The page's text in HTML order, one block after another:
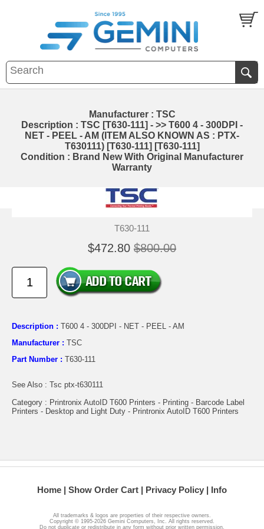
Manufacturer : TSC
Description : TSC [T630-111] - >> T600 4 - 300DPI -
NET - PEEL - AM (ITEM ALSO KNOWN AS : PTX-
T630111) [T630-111] [T630-111]
Condition : Brand New With Original Manufacturer
Warranty
T630-111
$472.80 $800.00
Description : T600 4 - 300DPI - NET - PEEL - AM
Manufacturer : TSC
Part Number : T630-111
See Also : Tsc ptx-t630111
Category : Printronix AutoID T600 Printers - Printing - Barcode Label
Printers - Desktop and Light Duty - Printronix AutoID T600 Printers
Home Show Order Cart Privacy Policy Info
All trademarks & logos are properties of their respective owners.
Copyright © 1995-2026 Gemini Computers, Inc. All rights reserved.
Do not duplicate or redistribute in any form without prior written permission.